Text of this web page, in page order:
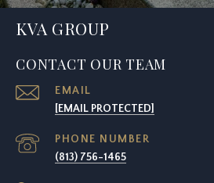
KVA GROUP
CONTACT OUR TEAM
EMAIL
[EMAIL PROTECTED]
PHONE NUMBER
(813) 756-1465